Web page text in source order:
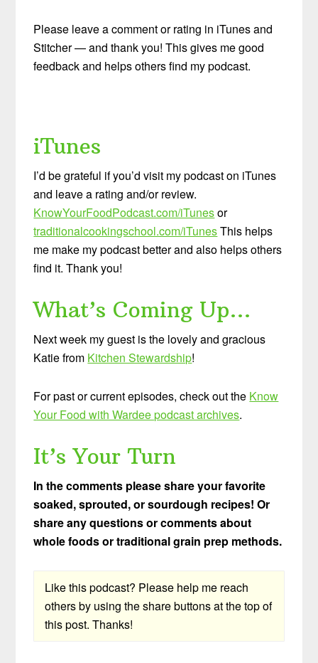
Please leave a comment or rating in iTunes and
Stitcher — and thank you! This gives me good
feedback and helps others find my podcast.
iTunes
I’d be grateful if you’d visit my podcast on iTunes
and leave a rating and/or review.
KnowYourFoodPodcast.com/iTunesor
traditionalcookingschool.com/iTunesThis helps
me make my podcast better and also helps others
find it. Thank you!
What’s Coming Up…
Next week my guest is the lovely and gracious
Katie from Kitchen Stewardship!
For past or current episodes, check out the Know
Your Food with Wardee podcast archives.
It’s Your Turn
In the comments please share your favorite
soaked, sprouted, or sourdough recipes! Or
share any questions or comments about
whole foods or traditional grain prep methods.
Like this podcast? Please help me reach
others by using the share buttons at the top of
this post. Thanks!